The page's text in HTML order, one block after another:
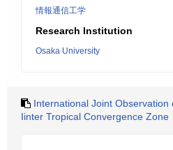
情報通信工学
Research Institution
Osaka University
International Joint Observation
Iinter Tropical Convergence Zone